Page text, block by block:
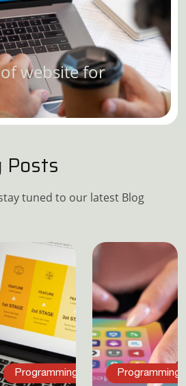
website for
Posts
tuned to our latest Blog
Programming Programming